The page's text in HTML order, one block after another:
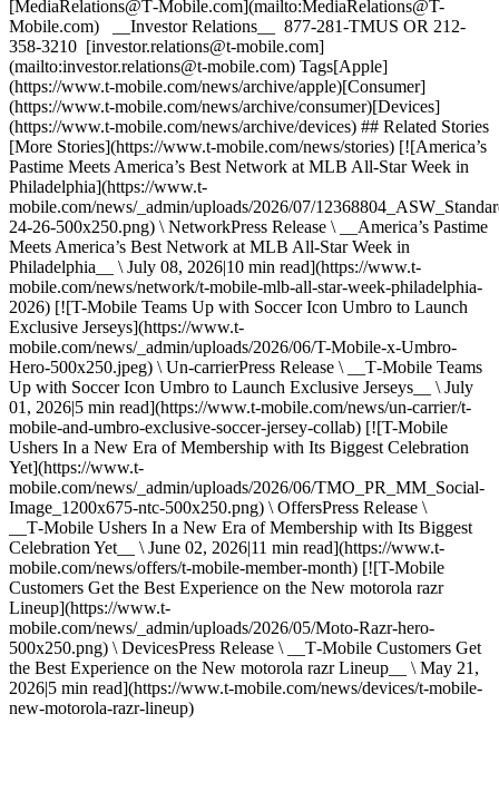
[MediaRelations@T‑Mobile.com](mailto:MediaRelations@T-
Mobile.com) __Investor Relations__ 877-281-TMUS OR 212-
358-3210 [investor.relations@t‑mobile.com]
(mailto:investor.relations@t-mobile.com) Tags[Apple]
(https://www.t-mobile.com/news/archive/apple)[Consumer]
(https://www.t-mobile.com/news/archive/consumer)[Devices]
(https://www.t-mobile.com/news/archive/devices) ## Related Stories
[More Stories](https://www.t-mobile.com/news/stories) [![America’s
Pastime Meets America’s Best Network at MLB All-Star Week in
Philadelphia](https://www.t-
mobile.com/news/_admin/uploads/2026/07/
24-26-500x250.png) \ NetworkPress Release \ __America’s Pastime
Meets America’s Best Network at MLB All-Star Week in
Philadelphia__ \ July 08, 2026|10 min read](https://www.t-
mobile.com/news/network/t-mobile-mlb-all-star-week-philadelphia-
2026) [![T-Mobile Teams Up with Soccer Icon Umbro to Launch
Exclusive Jerseys](https://www.t-
mobile.com/news/_admin/uploads/2026/06/T-Mobile-x-Umbro-
Hero-500x250.jpeg) \ Un-carrierPress Release \ __T‑Mobile Teams
Up with Soccer Icon Umbro to Launch Exclusive Jerseys__ \ July
01, 2026|5 min read](https://www.t-mobile.com/news/un-carrier/t-
mobile-and-umbro-exclusive-soccer-jersey-collab) [![T-Mobile
Ushers In a New Era of Membership with Its Biggest Celebration
Yet](https://www.t-
mobile.com/news/_admin/uploads/2026/06/TMO_PR_MM_Social-
Image_1200x675-ntc-500x250.png) \ OffersPress Release \
__T‑Mobile Ushers In a New Era of Membership with Its Biggest
Celebration Yet__ \ June 02, 2026|11 min read](https://www.t-
mobile.com/news/offers/t-mobile-member-month) [![T-Mobile
Customers Get the Best Experience on the New motorola razr
Lineup](https://www.t-
mobile.com/news/_admin/uploads/2026/05/Moto-Razr-hero-
500x250.png) \ DevicesPress Release \ __T‑Mobile Customers Get
the Best Experience on the New motorola razr Lineup__ \ May 21,
2026|5 min read](https://www.t-mobile.com/news/devices/t-mobile-
new-motorola-razr-lineup)